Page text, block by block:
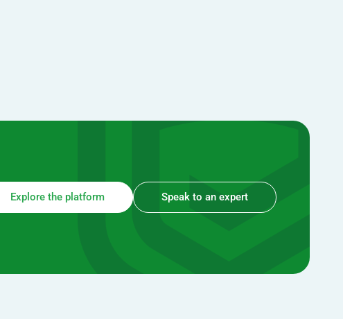
Explore the platform Speak to an expert